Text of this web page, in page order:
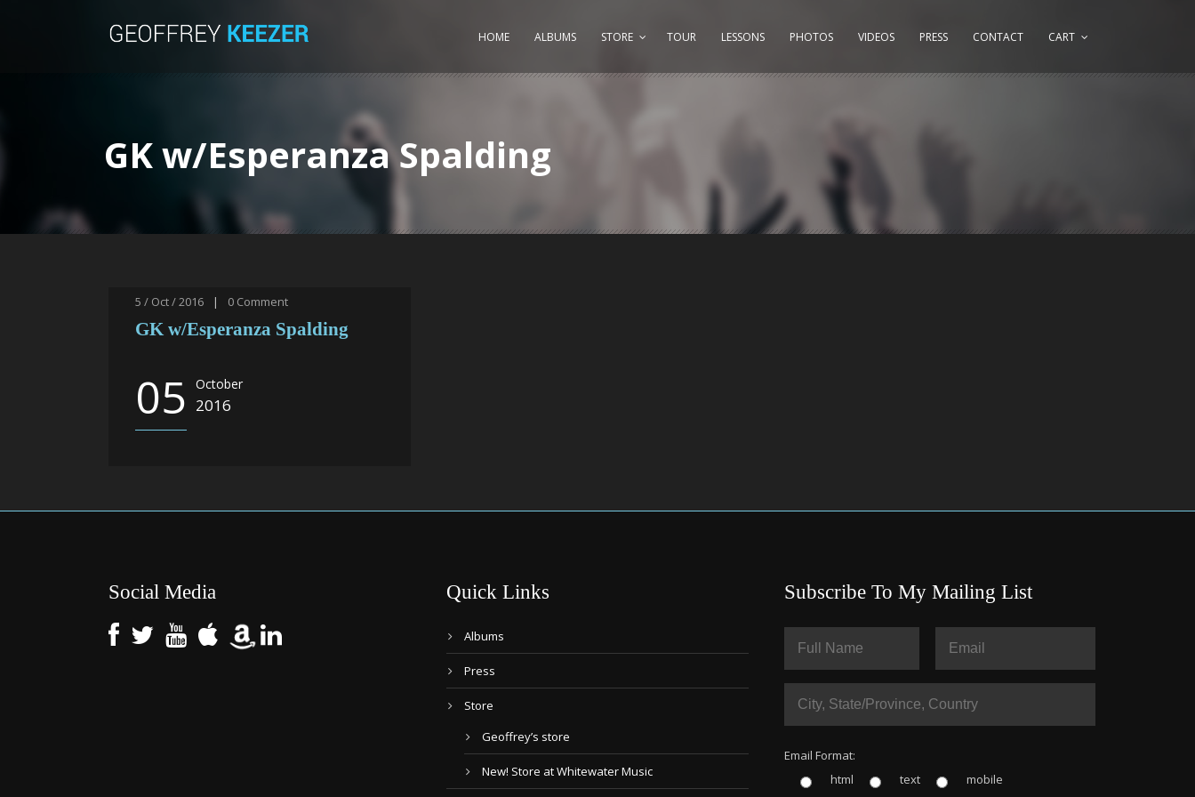
HOME ALBUMS STORE TOUR LESSONS PHOTOS VIDEOS PRESS CONTACT CART
GK w/Esperanza Spalding
5 / Oct / 2016 | 0 Comment
GK w/Esperanza Spalding
05 October
2016
Social Media Quick Links
Albums
Press
Store
Geoffrey’s store
New! Store at Whitewater Music
Subscribe To My Mailing List
Email Format:
html
text mobile